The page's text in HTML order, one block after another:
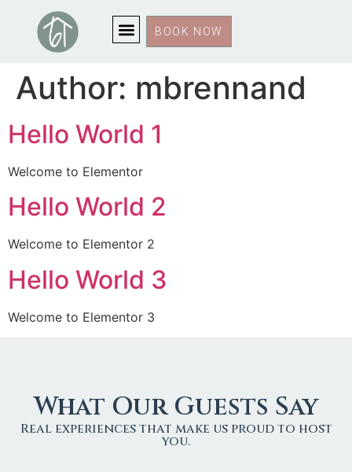
BOOK NOW
Author: mbrennand
Hello World 1
Welcome to Elementor
Hello World 2
Welcome to Elementor 2
Hello World 3
Welcome to Elementor 3
What Our Guests Say
Real experiences that make us proud to host
you.